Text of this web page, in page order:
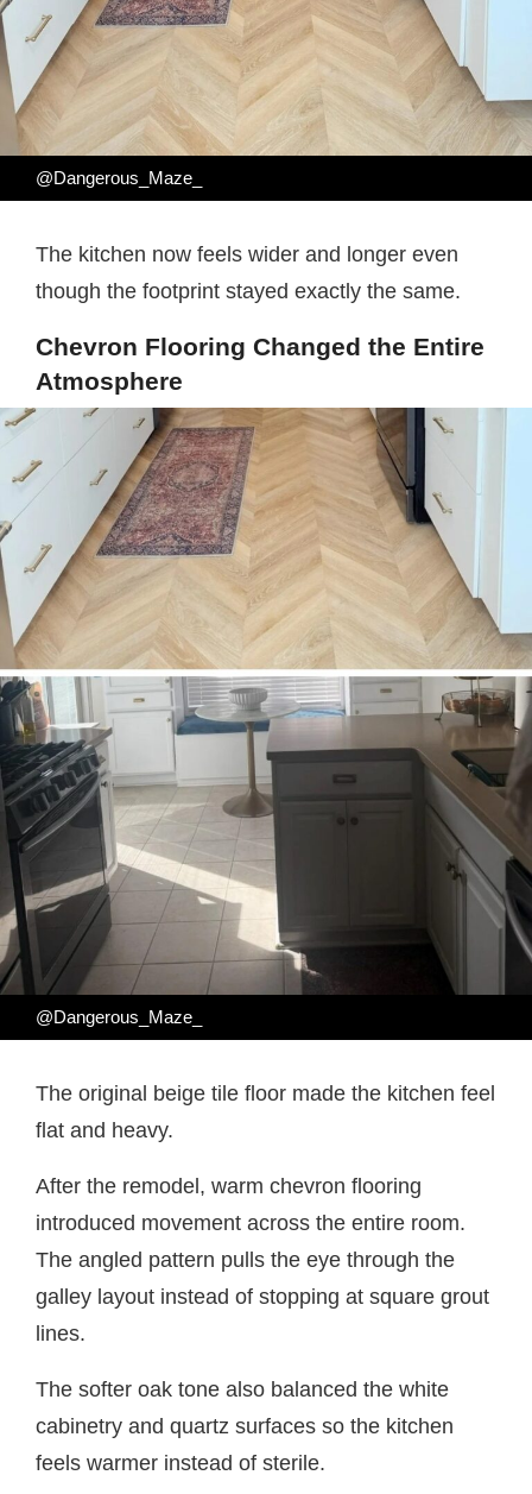
@Dangerous_Maze_
The kitchen now feels wider and longer even
though the footprint stayed exactly the same.
Chevron Flooring Changed the Entire
Atmosphere
@Dangerous_Maze_
The original beige tile floor made the kitchen feel
flat and heavy.
After the remodel, warm chevron flooring
introduced movement across the entire room.
The angled pattern pulls the eye through the
galley layout instead of stopping at square grout
lines.
The softer oak tone also balanced the white
cabinetry and quartz surfaces so the kitchen
feels warmer instead of sterile.